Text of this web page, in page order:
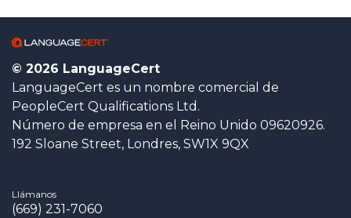
© 2026 LanguageCert
LanguageCert es un nombre comercial de
PeopleCert Qualifications Ltd.
Número de empresa en el Reino Unido 09620926.
192 Sloane Street, Londres, SW1X 9QX
Llámanos
(669) 231-7060